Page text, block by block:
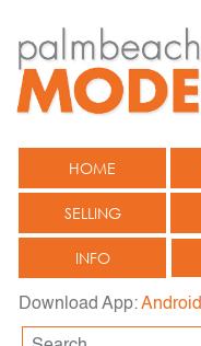
HOME
SELLING
INFO
Download App:Android